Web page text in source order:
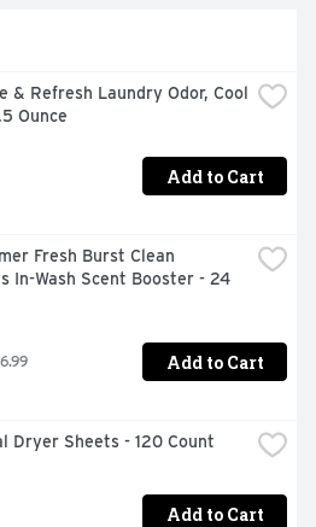
& Refresh Laundry Odor, Cool
Ounce
Add to Cart
Fresh Burst Clean
In-Wash Scent Booster - 24
Add to Cart
Dryer Sheets - 120 Count
Add to Cart